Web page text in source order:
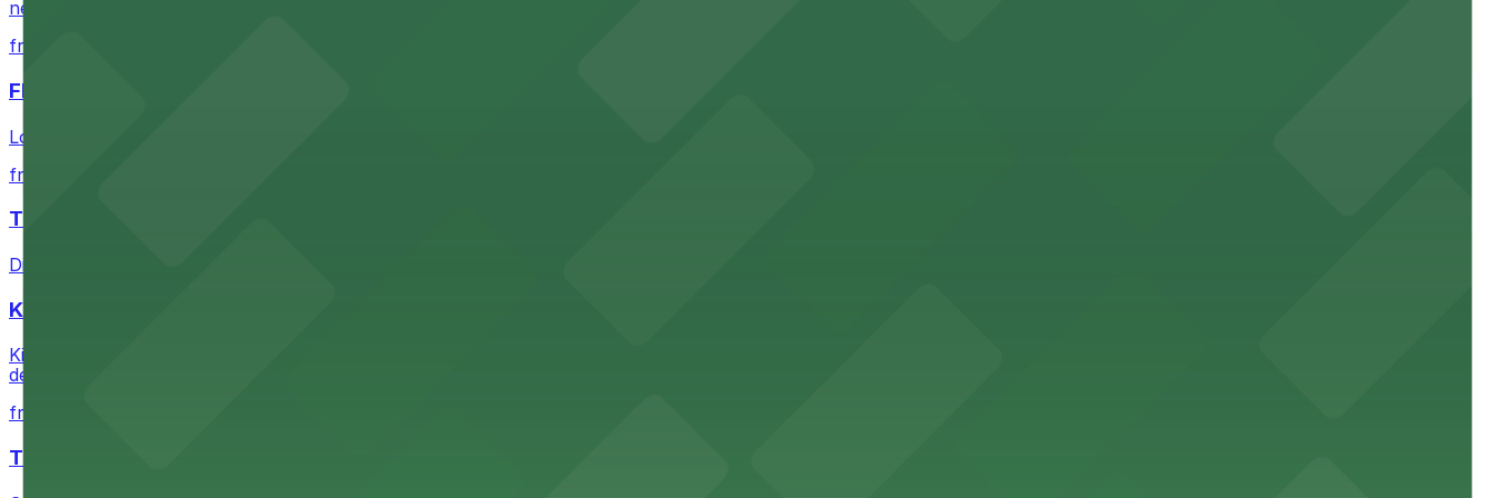
nearby parking options for convenient event access
from $1
FIGat7th
Located in the heart of downtown Los Angeles, FIGat7th offers a vibrant shopping experience with convenient on-site parking for guests
from $6
The Last Bookstore
Discover a whimsical world of books at The Last Bookstore, where nearby parking garages make your visit to this downtown Los Angeles literary haven hassle-free
Kia Forum
Kia Forum at 3900 West Manchester Boulevard in Inglewood provides event attendees with a variety of on-site and nearby parking options for a smooth arrival and
departure experience
from $1
The Westin Bonaventure Hotel & Suites, Los Angeles